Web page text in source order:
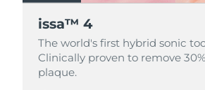
issa™ 4
The world's first hybrid sonic
Clinically proven to remove
plaque.
issa™ 4
The world's first hybrid sonic
Clinically proven to remove
plaque.
issa™ 4
The world's first hybrid sonic
Clinically proven to remove
plaque.